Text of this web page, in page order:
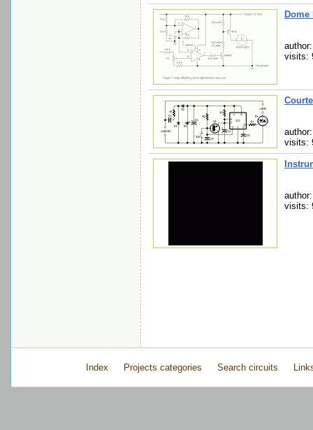
author:
visits:
visits:
visits:
Index Projects categories Search circuits